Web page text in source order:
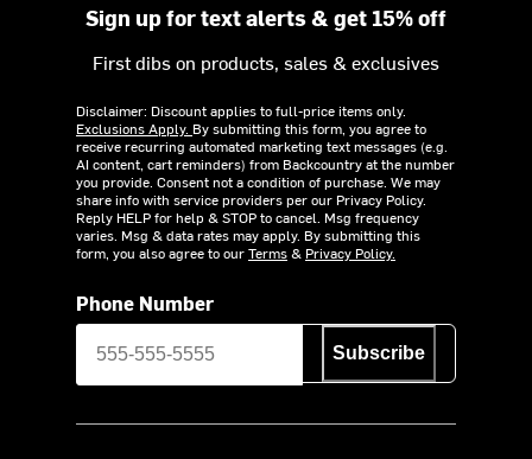
Sign up for text alerts & get 15% off
First dibs on products, sales & exclusives
Disclaimer: Discount applies to full-price items only.
Exclusions Apply. By submitting this form, you agree to
receive recurring automated marketing text messages (e.g.
AI content, cart reminders) from Backcountry at the number
you provide. Consent not a condition of purchase. We may
share info with service providers per our Privacy Policy.
Reply HELP for help & STOP to cancel. Msg frequency
varies. Msg & data rates may apply. By submitting this
form, you also agree to ourTerms& Privacy Policy.
Phone Number
Subscribe